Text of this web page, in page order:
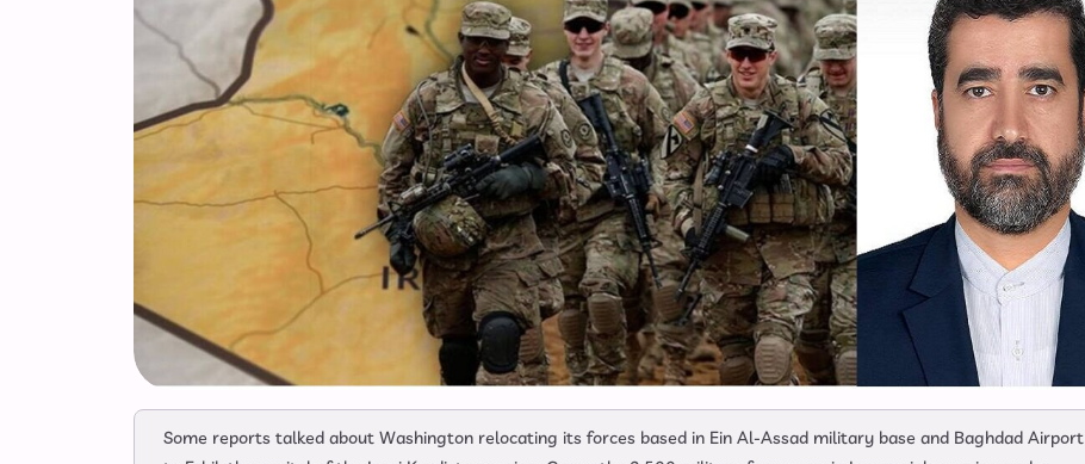
Some reports talked about Washington relocating its forces based in Ein Al-Assad military base and Baghdad Airport